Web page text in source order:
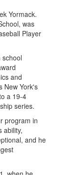
was
Player
and
New York's
a 19-4
series.
program in
ability,
and he